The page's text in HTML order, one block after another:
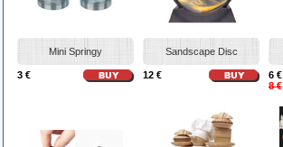
Mini Springy
3 €
Sandscape Disc
12 €
6 €
8 €